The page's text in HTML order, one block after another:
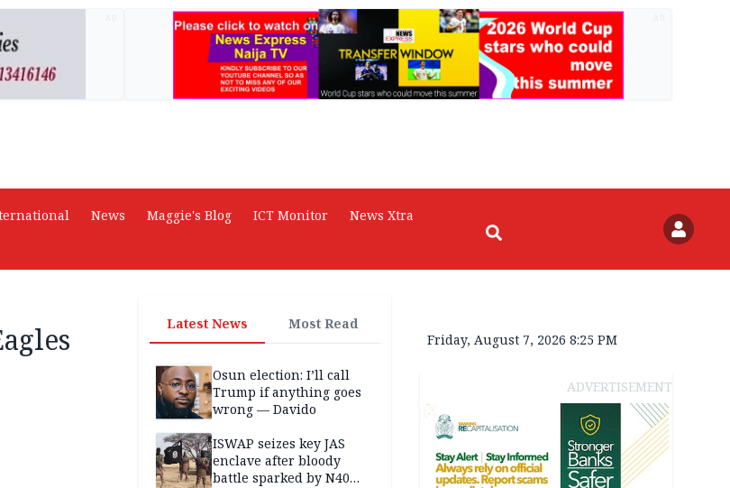
News Maggie's Blog ICT Monitor
News Xtra
Latest News Most Read
Osun election: I’ll call
Trump if anything goes
wrong — Davido
ISWAP seizes key JAS
enclave after bloody
battle sparked by N40
Friday, August 7, 2026 8:25 PM
ADVERTISEMENT